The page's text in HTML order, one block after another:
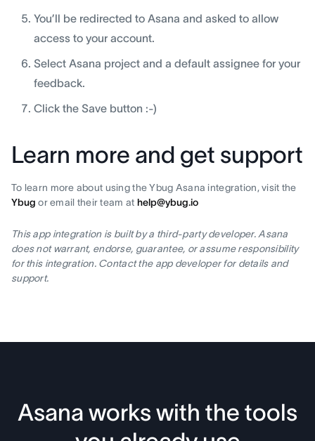
You’ll be redirected to Asana and asked to allow
access to your account.
Select Asana project and a default assignee for your
feedback.
Click the Save button :-)
Learn more and get support
To learn more about using the Ybug Asana integration, visit the
Ybug or email their team at help@ybug.io
This app integration is built by a third-party developer. Asana
does not warrant, endorse, guarantee, or assume responsibility
for this integration. Contact the app developer for details and
support.
Asana works with the tools